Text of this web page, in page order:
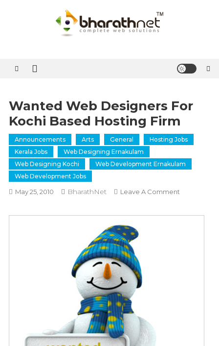
Wanted Web Designers For
Kochi Based Hosting Firm
Announcements Arts General
Hosting Jobs
Kerala Jobs
Web Designing Ernakulam
Web Designing Kochi
Web Development Ernakulam
Web Development Jobs
May 25, 2010 BharathNet Leave A CommentOn
Web